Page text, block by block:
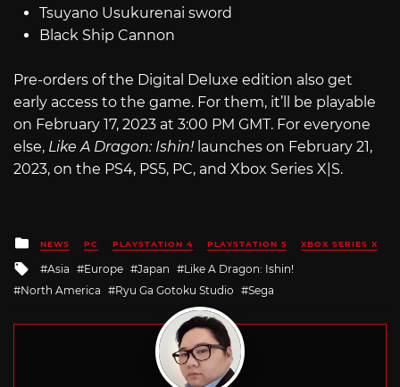
Tsuyano Usukurenai sword
Black Ship Cannon
Pre-orders of the Digital Deluxe edition also get
early access to the game. For them, it’ll be playable
on February 17, 2023 at 3:00 PM GMT. For everyone
else, Like A Dragon: Ishin! launches on February 21,
2023, on the PS4, PS5, PC, and Xbox Series X|S.
Posted
in
NEWS PC PLAYSTATION 4 PLAYSTATION 5 XBOX SERIES X
Tagged
with
Asia Europe Japan
Like A Dragon: Ishin!
North America
Ryu Ga Gotoku Studio Sega